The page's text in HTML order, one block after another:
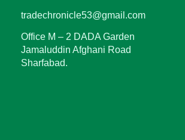
tradechronicle53@gmail.com
Office M – 2 DADA Garden
Jamaluddin Afghani Road
Sharfabad.